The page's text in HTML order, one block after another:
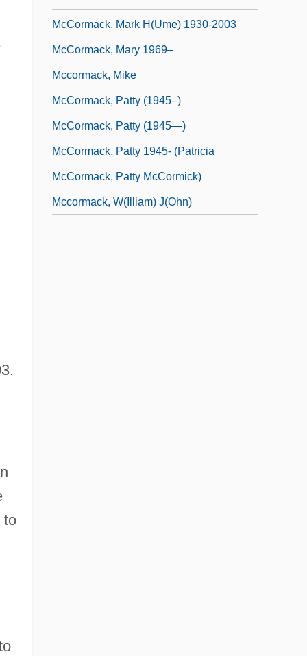
to
McCormack, Mark H(ume) 1930-2003
McCormack, Mary 1969–
Mccormack, Mike
McCormack, Patty (1945–)
McCormack, Patty (1945—)
McCormack, Patty 1945- (Patricia
McCormack, Patty McCormick)
Mccormack, W(illiam) J(ohn)